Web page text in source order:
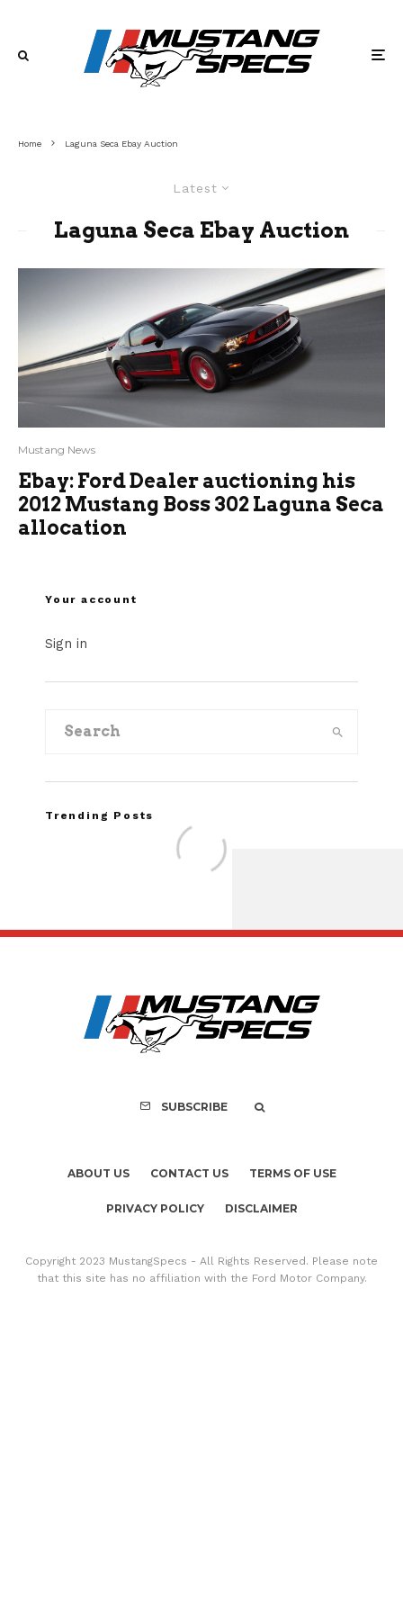
Home Laguna Seca Ebay Auction
Latest
Laguna Seca Ebay Auction
Mustang News
Ebay: Ford Dealer auctioning his
2012 Mustang Boss 302 Laguna Seca
allocation
Your account
Sign in
Trending Posts
FOR SALE: 1968
GT350
SUBSCRIBE
ABOUT US CONTACT US TERMS OF USE
PRIVACY POLICY DISCLAIMER
Copyright 2023 MustangSpecs - All Rights Reserved. Please note
that this site has no affiliation with the Ford Motor Company.